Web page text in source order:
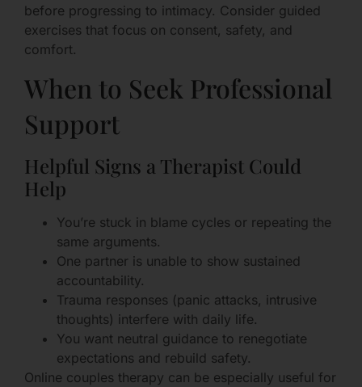
before progressing to intimacy. Consider guided
exercises that focus on consent, safety, and
comfort.
When to Seek Professional
Support
Helpful Signs a Therapist Could
Help
You’re stuck in blame cycles or repeating the
same arguments.
One partner is unable to show sustained
accountability.
Trauma responses (panic attacks, intrusive
thoughts) interfere with daily life.
You want neutral guidance to renegotiate
expectations and rebuild safety.
Online couples therapy can be especially useful for